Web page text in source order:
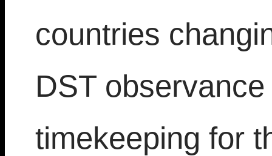
countries
DST
timekeeping for